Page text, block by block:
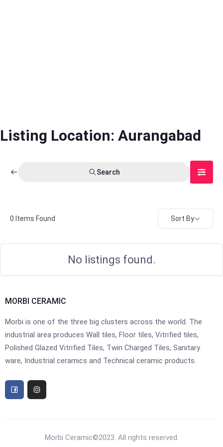
Listing Location: Aurangabad
Search
0 Items Found Sort By
No listings found.
MORBI CERAMIC
Morbi is one of the three big clusters across the world. The
industrial area produces Wall tiles, Floor tiles, Vitrified tiles,
Polished Glazed Vitrified Tiles, Twin Charged Tiles, Sanitary
ware, Industrial ceramics and Technical ceramic products.
Morbi Ceramic©2023. All rights reserved.